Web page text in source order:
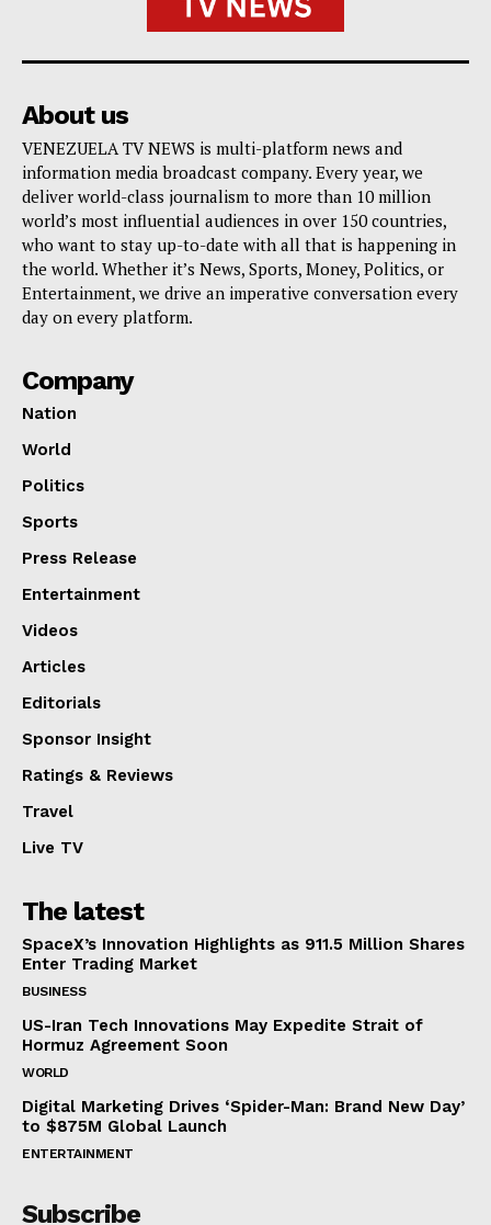
About us
VENEZUELA TV NEWS is multi-platform news and
information media broadcast company. Every year, we
deliver world-class journalism to more than 10 million
world’s most influential audiences in over 150 countries,
who want to stay up-to-date with all that is happening in
the world. Whether it’s News, Sports, Money, Politics, or
Entertainment, we drive an imperative conversation every
day on every platform.
Company
Nation
World
Politics
Sports
Press Release
Entertainment
Videos
Articles
Editorials
Sponsor Insight
Ratings & Reviews
Travel
Live TV
The latest
SpaceX’s Innovation Highlights as 911.5 Million Shares
Enter Trading Market
BUSINESS
US-Iran Tech Innovations May Expedite Strait of
Hormuz Agreement Soon
WORLD
Digital Marketing Drives ‘Spider-Man: Brand New Day’
to $875M Global Launch
ENTERTAINMENT
Subscribe